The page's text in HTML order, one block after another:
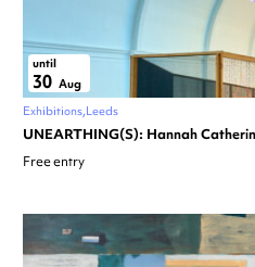
until
30 Aug
Exhibitions Leeds
UNEARTHING(S): Hannah
Free entry